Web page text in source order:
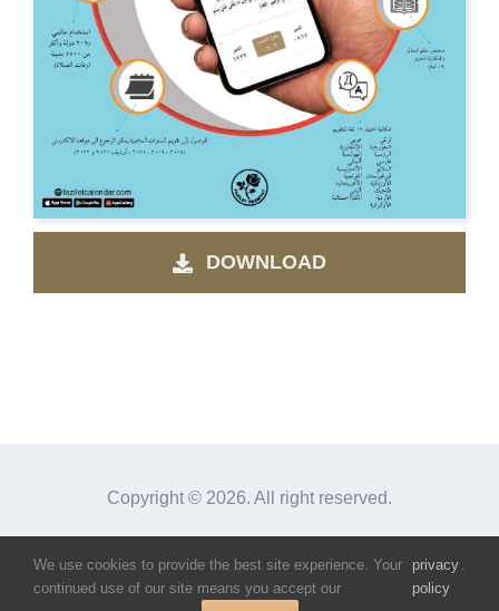
DOWNLOAD
Copyright © 2026. All right reserved.
FacebookInstagramX
We use cookies to provide the best site experience. Your
continued use of our site means you accept our
privacy
policy
.